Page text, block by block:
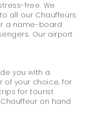
free. We
all our Chauffeurs
a name-board
Our airport
you with a
of your choice, for
for tourist
on hand